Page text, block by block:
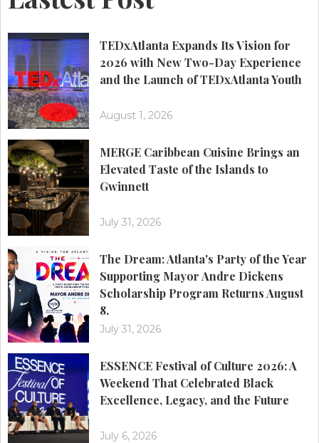
TEDxAtlanta Expands Its Vision for
2026 with New Two-Day Experience
and the Launch of TEDxAtlanta Youth
August 1, 2026
MERGE Caribbean Cuisine Brings an
Elevated Taste of the Islands to
Gwinnett
July 31, 2026
The Dream: Atlanta's Party of the Year
Supporting Mayor Andre Dickens
Scholarship Program Returns August
8.
July 31, 2026
ESSENCE Festival of Culture 2026: A
Weekend That Celebrated Black
Excellence, Legacy, and the Future
July 6, 2026